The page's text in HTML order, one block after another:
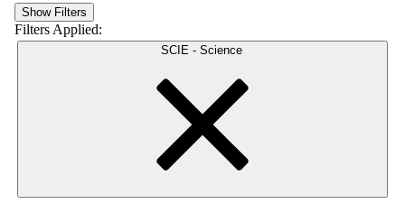
Show Filters
Filters Applied:
SCIE - Science